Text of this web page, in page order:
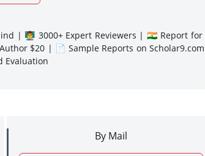
| 👨‍🏫 3000+ Expert Reviewers | 🇮🇳 Report for
$20 | 📄 Sample Reports on Scholar9.com
By Mail